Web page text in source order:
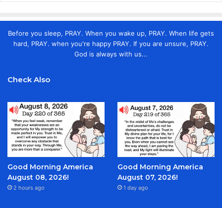
Before you sleep, PRAY. When you wake up, PRAY. When life gets
hard, PRAY. when you're happy PRAY. If you are unsure, PRAY.
God is always with us...
Check Also
Good Morning America
August 08, 2026!
2 hours ago
Good Morning America
August 07, 2026!
1 day ago